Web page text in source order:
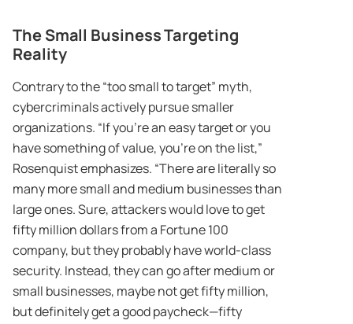
The Small Business Targeting
Reality
Contrary to the “too small to target” myth,
cybercriminals actively pursue smaller
organizations. “If you’re an easy target or you
have something of value, you’re on the list,”
Rosenquist emphasizes. “There are literally so
many more small and medium businesses than
large ones. Sure, attackers would love to get
fifty million dollars from a Fortune 100
company, but they probably have world-class
security. Instead, they can go after medium or
small businesses, maybe not get fifty million,
but definitely get a good paycheck—fifty